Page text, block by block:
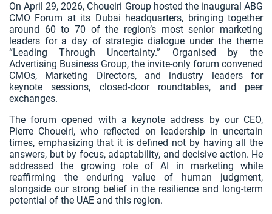
On April 29, 2026, Choueiri Group hosted the inaugural ABG
CMO Forum at its Dubai headquarters, bringing together
around 60 to 70 of the region’s most senior marketing
leaders for a day of strategic dialogue under the theme
“Leading Through Uncertainty.” Organised by the
Advertising Business Group, the invite‑only forum convened
CMOs, Marketing Directors, and industry leaders for
keynote sessions, closed‑door roundtables, and peer
exchanges.
The forum opened with a keynote address by our CEO,
Pierre Choueiri, who reflected on leadership in uncertain
times, emphasizing that it is defined not by having all the
answers, but by focus, adaptability, and decisive action. He
addressed the growing role of AI in marketing while
reaffirming the enduring value of human judgment,
alongside our strong belief in the resilience and long‑term
potential of the UAE and this region.